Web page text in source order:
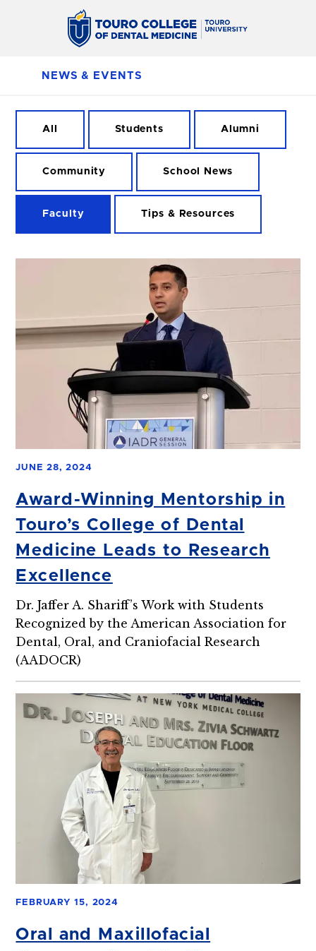
NEWS & EVENTS
All Students Alumni
Community School News
Faculty Tips & Resources
JUNE 28, 2024
Award-Winning Mentorship in
Touro’s College of Dental
Medicine Leads to Research
Excellence
Dr. Jaffer A. Shariff’s Work with Students
Recognized by the American Association for
Dental, Oral, and Craniofacial Research
(AADOCR)
FEBRUARY 15, 2024
Oral and Maxillofacial